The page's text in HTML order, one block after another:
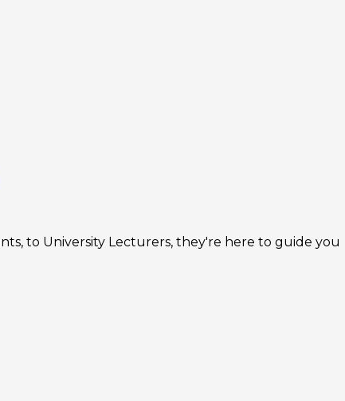
to University Lecturers, they're here to guide you